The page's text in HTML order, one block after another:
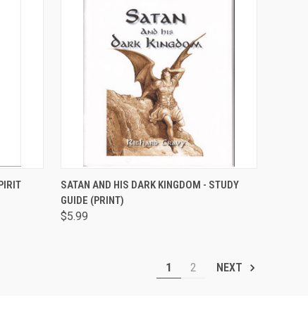
QUICK VIEW ADD TO CART
Compare
SATAN AND HIS DARK KINGDOM - STUDY
GUIDE (PRINT)
$5.99
1 2 NEXT